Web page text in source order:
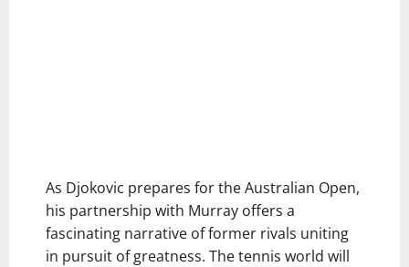
As Djokovic prepares for the Australian Open,
his partnership with Murray offers a
fascinating narrative of former rivals uniting
in pursuit of greatness. The tennis world will